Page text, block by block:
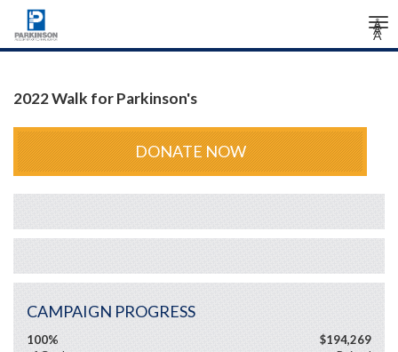
Â
Â
Â
2022 Walk for Parkinson's
DONATE NOW
CAMPAIGN PROGRESS
100%
$194,269